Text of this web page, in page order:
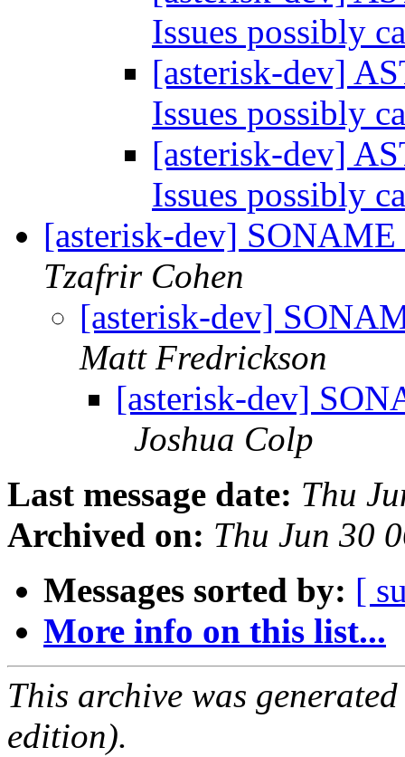
Issues possibly
[asterisk-dev]
Issues possibly
[asterisk-dev]
Issues possibly
[asterisk-dev]
Tzafrir Cohen
[asterisk-dev]
Matt Fredrickson
[asterisk-dev]
Joshua Colp
Last message date: Thu
Archived on: Thu Jun 30
Messages sorted by: [
More info on this list...
This archive was
edition).